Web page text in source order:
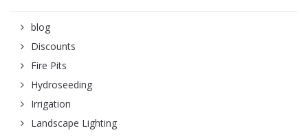
blog
Discounts
Fire Pits
Hydroseeding
Irrigation
Landscape Lighting